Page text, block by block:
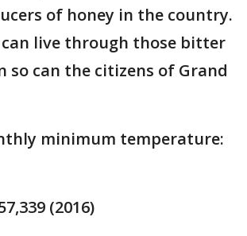
of honey in the country.
live through those bitter
so can the citizens of Grand
minimum temperature:
(2016)